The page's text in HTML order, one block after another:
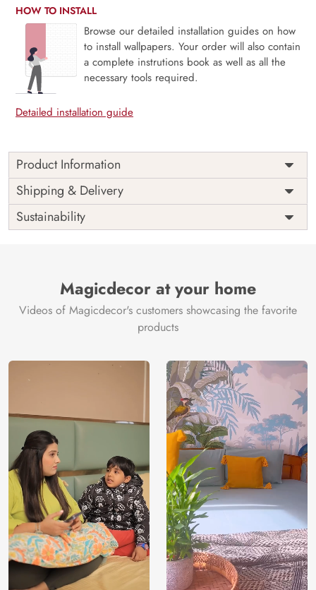
HOW TO INSTALL
Browse our detailed installation guides on how
to install wallpapers. Your order will also contain
a complete instrutions book as well as all the
necessary tools required.
Detailed installation guide
Product Information
This wallpaper is a close up of flowers and butterflies which
is a part of popular design concepts like copy, lay,
seamless, space, summer, top, design, floral, abstract,
plant, illustration, nature, pattern, vector, flower,
lightgray, cornflowerblue, darkslategray, goldenrod,
olivedrab, saddlebrown, gray, silver, burlywood,
palegoldenrod, gray, tan, linen.
Country of
Country of
Manufacture
India
Brand /
Manufacturer
Magic
Decor ™
Shipping & Delivery
Sustainability
Magicdecor at your home
Videos of Magicdecor's customers showcasing the favorite
products